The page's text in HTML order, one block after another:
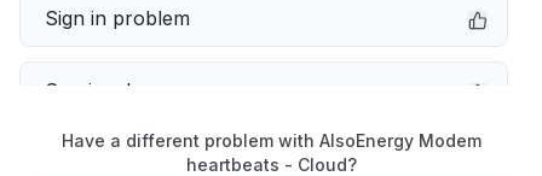
Sign in problem
Service down
Slow performance
Have a different problem with AlsoEnergy Modem
heartbeats - Cloud?